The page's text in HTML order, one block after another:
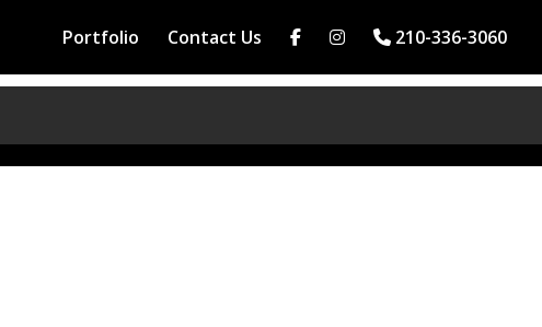
Portfolio Contact Us 210-336-3060